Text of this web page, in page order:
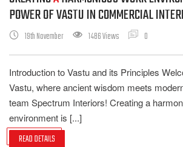
POWER OF VASTU IN COMMERCIAL
19th November 1486 Views 0
Introduction to Vastu and its Principles
Vastu, where ancient wisdom meets
team Spectrum Interiors! Creating a
environment is [...]
READ DETAILS